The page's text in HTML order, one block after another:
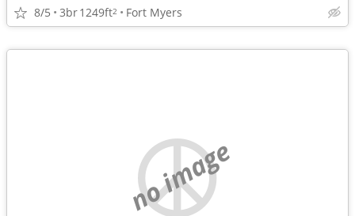
8/5 3br1249ft2 Fort Myers
no image